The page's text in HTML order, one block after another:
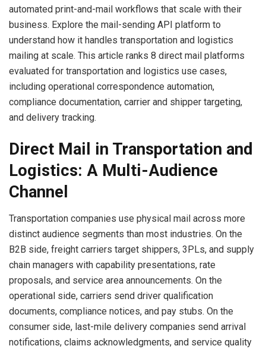
automated print-and-mail workflows that scale with their
business. Explore the mail-sending API platform to
understand how it handles transportation and logistics
mailing at scale. This article ranks 8 direct mail platforms
evaluated for transportation and logistics use cases,
including operational correspondence automation,
compliance documentation, carrier and shipper targeting,
and delivery tracking.
Direct Mail in Transportation and
Logistics: A Multi-Audience
Channel
Transportation companies use physical mail across more
distinct audience segments than most industries. On the
B2B side, freight carriers target shippers, 3PLs, and supply
chain managers with capability presentations, rate
proposals, and service area announcements. On the
operational side, carriers send driver qualification
documents, compliance notices, and pay stubs. On the
consumer side, last-mile delivery companies send arrival
notifications, claims acknowledgments, and service quality